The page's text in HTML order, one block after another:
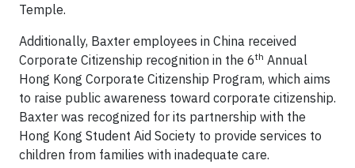
Temple.
Additionally, Baxter employees in China received
Corporate Citizenship recognition in the 6th Annual
Hong Kong Corporate Citizenship Program, which aims
to raise public awareness toward corporate citizenship.
Baxter was recognized for its partnership with the
Hong Kong Student Aid Society to provide services to
children from families with inadequate care.